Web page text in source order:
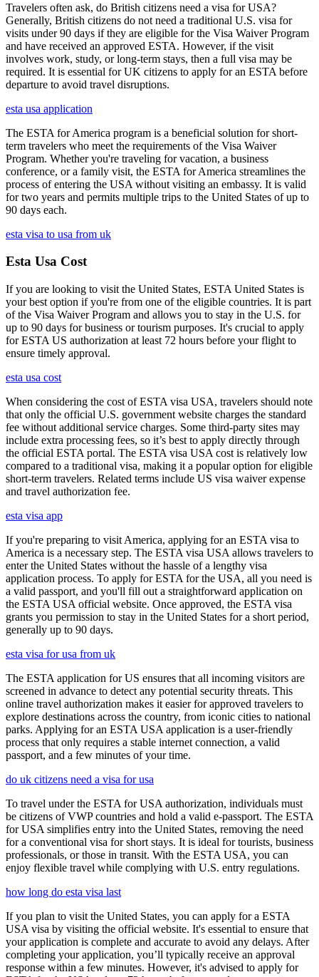
Travelers often ask, do British citizens need a visa for USA?
Generally, British citizens do not need a traditional U.S. visa for
visits under 90 days if they are eligible for the Visa Waiver Program
and have received an approved ESTA. However, if the visit
involves work, study, or long-term stays, then a full visa may be
required. It is essential for UK citizens to apply for an ESTA before
departure to avoid travel disruptions.
esta usa application
The ESTA for America program is a beneficial solution for short-
term travelers who meet the requirements of the Visa Waiver
Program. Whether you're traveling for vacation, a business
conference, or a family visit, the ESTA for America streamlines the
process of entering the USA without visiting an embassy. It is valid
for two years and permits multiple trips to the United States of up to
90 days each.
esta visa to usa from uk
Esta Usa Cost
If you are looking to visit the United States, ESTA United States is
your best option if you're from one of the eligible countries. It is part
of the Visa Waiver Program and allows you to stay in the U.S. for
up to 90 days for business or tourism purposes. It's crucial to apply
for ESTA US authorization at least 72 hours before your flight to
ensure timely approval.
esta usa cost
When considering the cost of ESTA visa USA, travelers should note
that only the official U.S. government website charges the standard
fee without additional service charges. Some third-party sites may
include extra processing fees, so it’s best to apply directly through
the official ESTA portal. The ESTA visa USA cost is relatively low
compared to a traditional visa, making it a popular option for eligible
short-term travelers. Related terms include US visa waiver expense
and travel authorization fee.
esta visa app
If you're preparing to visit America, applying for an ESTA visa to
America is a necessary step. The ESTA visa USA allows travelers to
enter the United States without the hassle of a lengthy visa
application process. To apply for ESTA for the USA, all you need is
a valid passport, and you'll fill out a straightforward application on
the ESTA USA official website. Once approved, the ESTA visa
grants you permission to stay in the United States for a short period,
generally up to 90 days.
esta visa for usa from uk
The ESTA application for US ensures that all incoming visitors are
screened in advance to detect any potential security threats. This
online travel authorization makes it easier for approved travelers to
explore destinations across the country, from iconic cities to national
parks. Applying for an ESTA USA application is a user-friendly
process that only requires a stable internet connection, a valid
passport, and a few minutes of your time.
do uk citizens need a visa for usa
To travel under the ESTA for USA authorization, individuals must
be citizens of VWP countries and hold a valid e-passport. The ESTA
for USA simplifies entry into the United States, removing the need
for a conventional visa for short stays. It is ideal for tourists, business
professionals, or those in transit. With the ESTA USA, you can
enjoy flexible travel while complying with U.S. entry regulations.
how long do esta visa last
If you plan to visit the United States, you can apply for a ESTA
USA visa by visiting the official website. It's essential to ensure that
your application is complete and accurate to avoid any delays. After
completing your application, you’ll typically receive an approval
response within a few minutes. However, it's advised to apply for